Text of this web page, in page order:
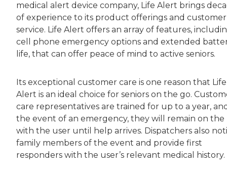
medical alert device company, Life Alert brings
of experience to its product offerings and customer
service. Life Alert offers an array of features,
cell phone emergency options and extended
life, that can offer peace of mind to active seniors.
Its exceptional customer care is one reason that Life
Alert is an ideal choice for seniors on the go.
care representatives are trained for up to a year,
the event of an emergency, they will remain on the
with the user until help arrives. Dispatchers also
family members of the event and provide first
responders with the user’s relevant medical history.